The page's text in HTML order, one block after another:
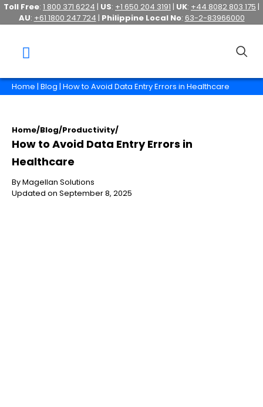
Toll Free: 1 800 371 6224 | US: +1 650 204 3191 | UK: +44 8082 803 175 |
AU: +61 1800 247 724 | Philippine Local No: 63-2-83966000
Home | Blog | How to Avoid Data Entry Errors in Healthcare
Home/Blog/Productivity/
How to Avoid Data Entry Errors in
Healthcare
By Magellan Solutions
Updated on September 8, 2025